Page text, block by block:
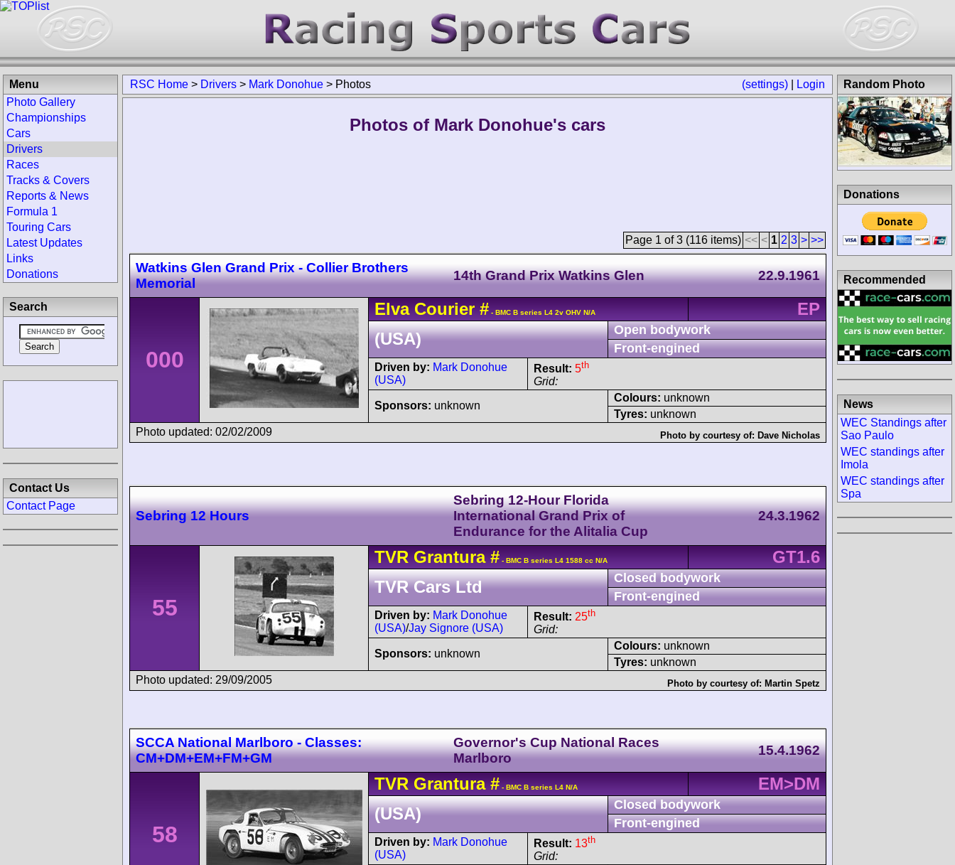
(settings) Login
RSC Home > Drivers > Mark Donohue > Photos
Photos of Mark Donohue's cars
Page 1 of 3 (116 items) << < 1 2 3 > >>
Watkins Glen Grand Prix - Collier Brothers
Memorial
14th Grand Prix Watkins Glen 22.9.1961
000
Elva Courier # - BMC B series L4 2v OHV N/A
EP
(USA)
Open bodywork
Front-engined
Driven by: Mark Donohue
(USA)
Result: 5th
Grid:
Sponsors: unknown
Colours: unknown
Tyres: unknown
Photo updated: 02/02/2009
Photo by courtesy of: Dave Nicholas
Sebring 12 Hours
Sebring 12-Hour Florida
International Grand Prix of
Endurance for the Alitalia Cup
24.3.1962
55
TVR Grantura # - BMC B series L4 1588 cc N/A
GT1.6
TVR Cars Ltd
Closed bodywork
Front-engined
Driven by: Mark Donohue
(USA)/Jay Signore (USA)
Result: 25th
Grid:
Sponsors: unknown
Colours: unknown
Tyres: unknown
Photo updated: 29/09/2005
Photo by courtesy of: Martin Spetz
SCCA National Marlboro - Classes:
CM+DM+EM+FM+GM
Governor's Cup National Races
Marlboro
15.4.1962
58
TVR Grantura # - BMC B series L4 N/A
EM>DM
(USA)
Closed bodywork
Front-engined
Driven by: Mark Donohue
(USA)
Result: 13th
Grid:
Menu
Photo Gallery
Championships
Cars
Drivers
Races
Tracks & Covers
Reports & News
Formula 1
Touring Cars
Latest Updates
Links
Donations
Search
Contact Us
Contact Page
Random Photo
Donations
Recommended
News
WEC Standings after
Sao Paulo
WEC standings after
Imola
WEC standings after
Spa